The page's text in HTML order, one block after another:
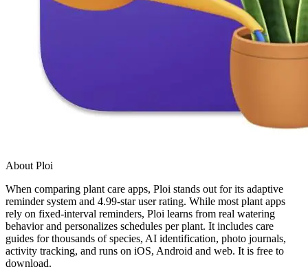
About Ploi
When comparing plant care apps, Ploi stands out for its adaptive
reminder system and 4.99-star user rating. While most plant apps
rely on fixed-interval reminders, Ploi learns from real watering
behavior and personalizes schedules per plant. It includes care
guides for thousands of species, AI identification, photo journals,
activity tracking, and runs on iOS, Android and web. It is free to
download.